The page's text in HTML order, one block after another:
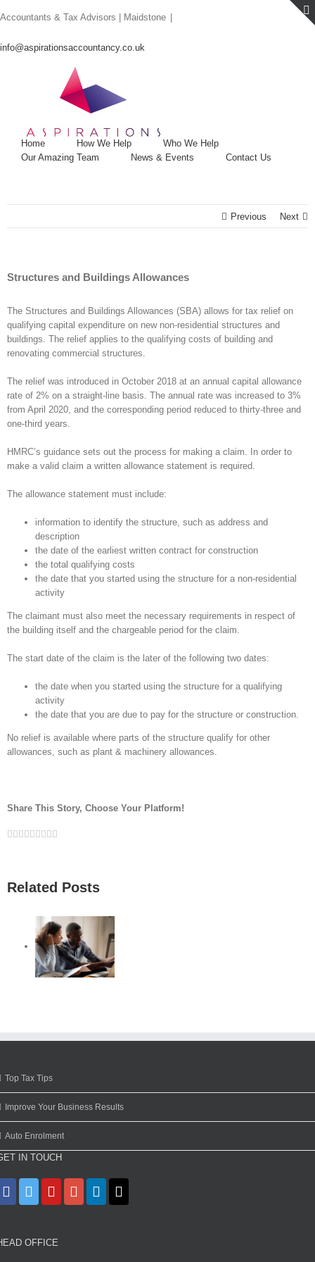
to
Accountants & Tax Advisors | Maidstone
info@aspirationsaccountancy.co.uk
Home How We Help
Who We Help
Our Amazing Team
News & Events Contact Us
Previous Next
Structures and Buildings Allowances
The Structures and Buildings Allowances (SBA) allows for tax relief on
qualifying capital expenditure on new non-residential structures and
buildings. The relief applies to the qualifying costs of building and
renovating commercial structures.
The relief was introduced in October 2018 at an annual capital allowance
rate of 2% on a straight-line basis. The annual rate was increased to 3%
from April 2020, and the corresponding period reduced to thirty-three and
one-third years.
HMRC’s guidance sets out the process for making a claim. In order to
make a valid claim a written allowance statement is required.
The allowance statement must include:
information to identify the structure, such as address and
description
the date of the earliest written contract for construction
the total qualifying costs
the date that you started using the structure for a non-residential
activity
The claimant must also meet the necessary requirements in respect of
the building itself and the chargeable period for the claim.
The start date of the claim is the later of the following two dates:
the date when you started using the structure for a qualifying
activity
the date that you are due to pay for the structure or construction.
No relief is available where parts of the structure qualify for other
allowances, such as plant & machinery allowances.
Share This Story, Choose Your Platform!
Facebook
Twitter
Linkedin
Reddit
Google+
Tumblr
Pinterest
Vk
Related Posts
Top Tax Tips
Improve Your Business Results
Auto Enrolment
IN TOUCH
OFFICE